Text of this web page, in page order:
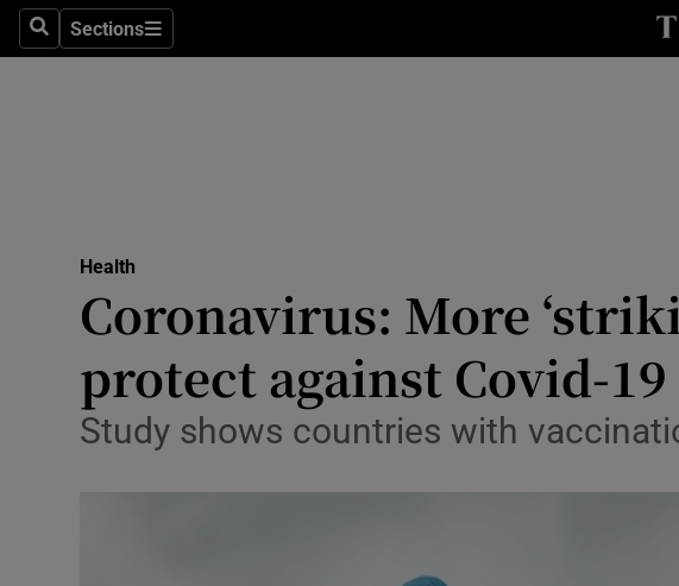
SearchSections
Sections
Transport
Motors
Listen
Health
Coronavirus: More
protect against Covid-19
Study shows countries with